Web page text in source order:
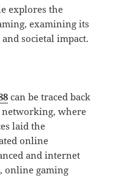
explores the
examining its
societal impact.
can be traced back
networking, where
laid the
online
and internet
online gaming